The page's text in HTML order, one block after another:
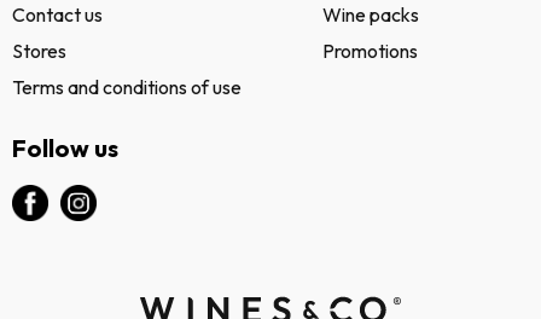
Contact us
Stores
Terms and conditions of use
Wine packs
Promotions
Follow us